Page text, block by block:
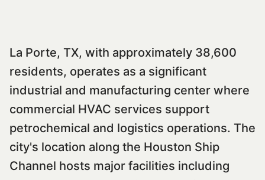
La Porte, TX, with approximately 38,600
residents, operates as a significant
industrial and manufacturing center where
commercial HVAC services support
petrochemical and logistics operations. The
city's location along the Houston Ship
Channel hosts major facilities including